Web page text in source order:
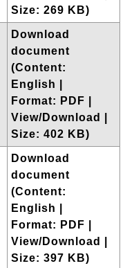
Size: 269 KB)
Download
document
(Content:
English |
Format: PDF |
View/Download |
Size: 402 KB)
Download
document
(Content:
English |
Format: PDF |
View/Download |
Size: 397 KB)